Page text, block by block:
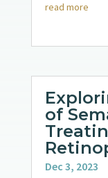
read more
of
Dec 3, 2023